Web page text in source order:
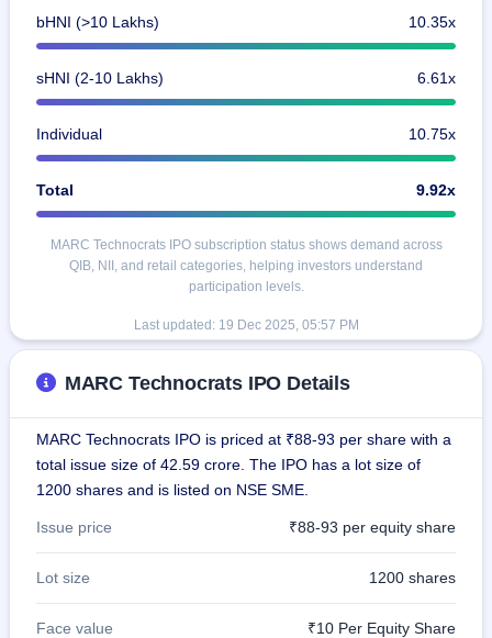
premium
Form
NEW
Create
& SME
IPO forms
bHNI (>10 Lakhs) 10.35x
sHNI (2-10 Lakhs) 6.61x
Individual 10.75x
Total 9.92x
MARC Technocrats IPO subscription status shows demand across
QIB, NII, and retail categories, helping investors understand
participation levels.
Last updated: 19 Dec 2025, 05:57 PM
MARC Technocrats IPO Details
MARC Technocrats IPO is priced at ₹88-93 per share with a
total issue size of 42.59 crore. The IPO has a lot size of
1200 shares and is listed on NSE SME.
Issue price ₹88-93 per equity share
Lot size 1200 shares
Face value ₹10 Per Equity Share